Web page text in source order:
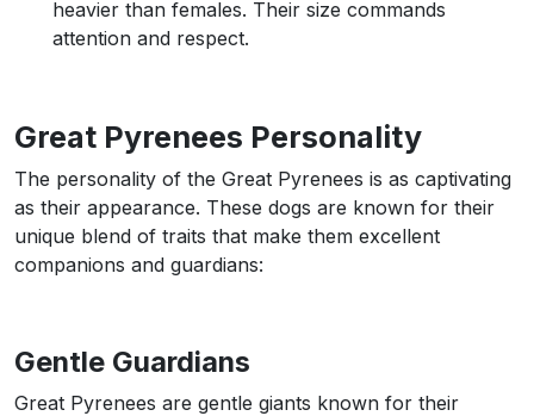
heavier than females. Their size commands
attention and respect.
Great Pyrenees Personality
The personality of the Great Pyrenees is as captivating
as their appearance. These dogs are known for their
unique blend of traits that make them excellent
companions and guardians:
Gentle Guardians
Great Pyrenees are gentle giants known for their